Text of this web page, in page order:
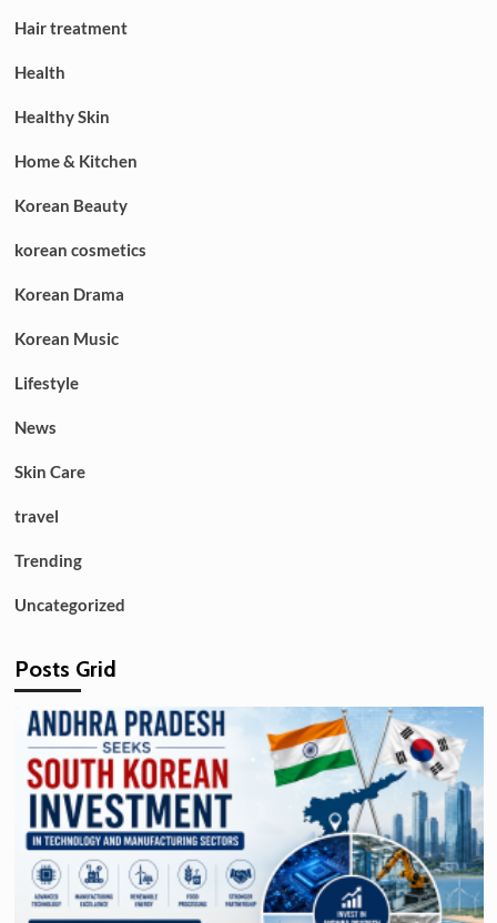
Hair treatment
Health
Healthy Skin
Home & Kitchen
Korean Beauty
korean cosmetics
Korean Drama
Korean Music
Lifestyle
News
Skin Care
travel
Trending
Uncategorized
Posts Grid